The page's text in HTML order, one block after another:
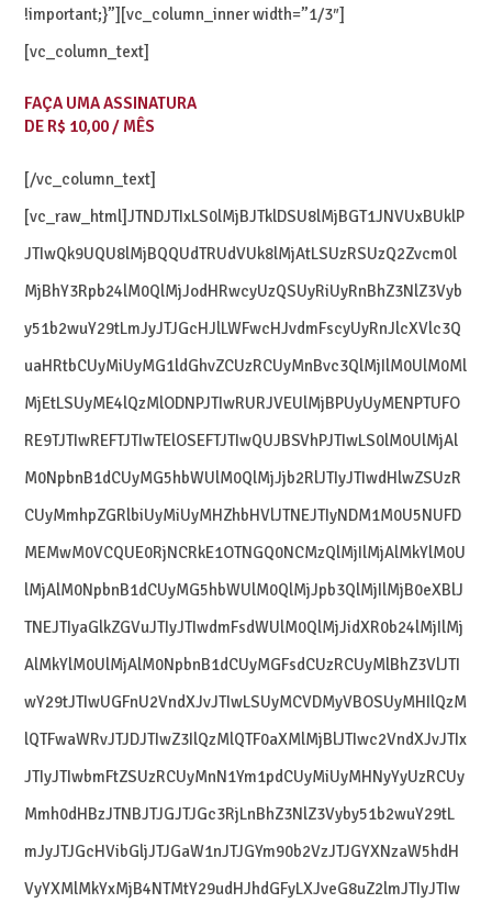
!important;}”][vc_column_inner width=”1/3″]
[vc_column_text]
FAÇA UMA ASSINATURA
DE R$ 10,00 / MÊS
[/vc_column_text]
[vc_raw_html]JTNDJTIxLS0lMjBJTklDSU8lMjBGT1JNVUxBUklP
JTIwQk9UQU8lMjBQQUdTRUdVUk8lMjAtLSUzRSUzQ2Zvcm0l
MjBhY3Rpb24lM0QlMjJodHRwcyUzQSUyRiUyRnBhZ3NlZ3Vyb
y51b2wuY29tLmJyJTJGcHJlLWFwcHJvdmFscyUyRnJlcXVlc3Q
uaHRtbCUyMiUyMG1ldGhvZCUzRCUyMnBvc3QlMjIlM0UlM0Ml
MjEtLSUyME4lQzMlODNPJTIwRURJVEUlMjBPUyUyMENPTUFO
RE9TJTIwREFTJTIwTElOSEFTJTIwQUJBSVhPJTIwLS0lM0UlMjAl
M0NpbnB1dCUyMG5hbWUlM0QlMjJjb2RlJTIyJTIwdHlwZSUzR
CUyMmhpZGRlbiUyMiUyMHZhbHVlJTNEJTIyNDM1M0U5NUFD
MEMwM0VCQUE0RjNCRkE1OTNGQ0NCMzQlMjIlMjAlMkYlM0U
lMjAlM0NpbnB1dCUyMG5hbWUlM0QlMjJpb3QlMjIlMjB0eXBlJ
TNEJTIyaGlkZGVuJTIyJTIwdmFsdWUlM0QlMjJidXR0b24lMjIlMj
AlMkYlM0UlMjAlM0NpbnB1dCUyMGFsdCUzRCUyMlBhZ3VlJTI
wY29tJTIwUGFnU2VndXJvJTIwLSUyMCVDMyVBOSUyMHIlQzM
lQTFwaWRvJTJDJTIwZ3IlQzMlQTF0aXMlMjBlJTIwc2VndXJvJTIx
JTIyJTIwbmFtZSUzRCUyMnN1Ym1pdCUyMiUyMHNyYyUzRCUy
Mmh0dHBzJTNBJTJGJTJGc3RjLnBhZ3NlZ3Vyby51b2wuY29tL
mJyJTJGcHVibGljJTJGaW1nJTJGYm90b2VzJTJGYXNzaW5hdH
VyYXMlMkYxMjB4NTMtY29udHJhdGFyLXJveG8uZ2lmJTIyJTIw